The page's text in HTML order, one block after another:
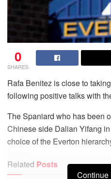
0
SHARES
Rafa Benitez is close to
following positive talks with
The Spaniard who has been
Chinese side Dalian Yifang
choice of the Everton
Related Posts
Continue